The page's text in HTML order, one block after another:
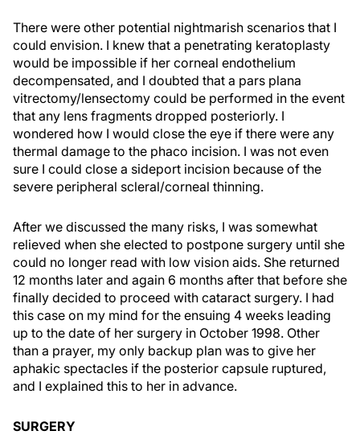
There were other potential nightmarish scenarios that I
could envision. I knew that a penetrating keratoplasty
would be impossible if her corneal endothelium
decompensated, and I doubted that a pars plana
vitrectomy/lensectomy could be performed in the event
that any lens fragments dropped posteriorly. I
wondered how I would close the eye if there were any
thermal damage to the phaco incision. I was not even
sure I could close a sideport incision because of the
severe peripheral scleral/corneal thinning.
After we discussed the many risks, I was somewhat
relieved when she elected to postpone surgery until she
could no longer read with low vision aids. She returned
12 months later and again 6 months after that before she
finally decided to proceed with cataract surgery. I had
this case on my mind for the ensuing 4 weeks leading
up to the date of her surgery in October 1998. Other
than a prayer, my only backup plan was to give her
aphakic spectacles if the posterior capsule ruptured,
and I explained this to her in advance.
SURGERY